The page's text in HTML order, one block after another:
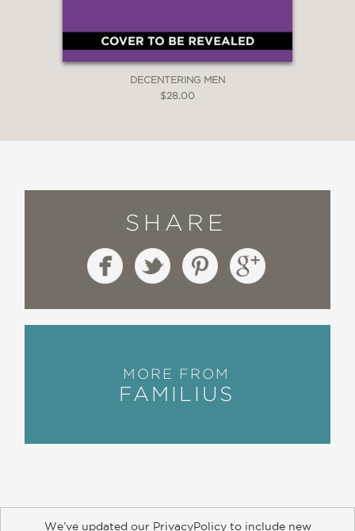
DECENTERING MEN
$28.00
SHARE
MORE FROM
FAMILIUS
We’ve updated our PrivacyPolicy to include new